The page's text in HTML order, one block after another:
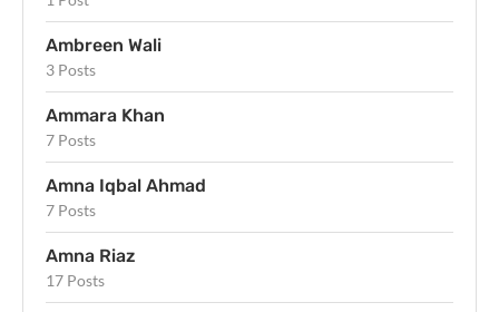
Ambreen Wali
3 Posts
Ammara Khan
7 Posts
Amna Iqbal Ahmad
7 Posts
Amna Riaz
17 Posts